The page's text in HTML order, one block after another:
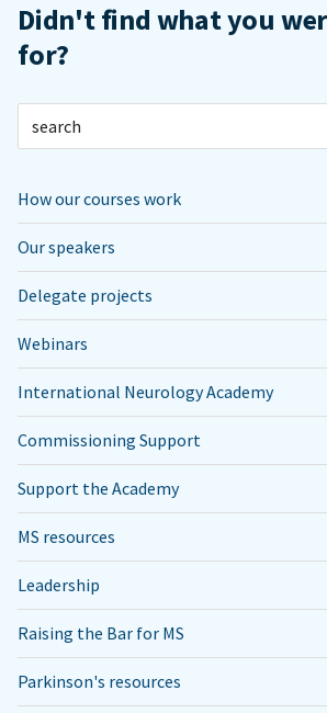
Didn't find what you
for?
How our courses work
Our speakers
Delegate projects
Webinars
International Neurology Academy
Commissioning Support
Support the Academy
MS resources
Leadership
Raising the Bar for MS
Parkinson's resources